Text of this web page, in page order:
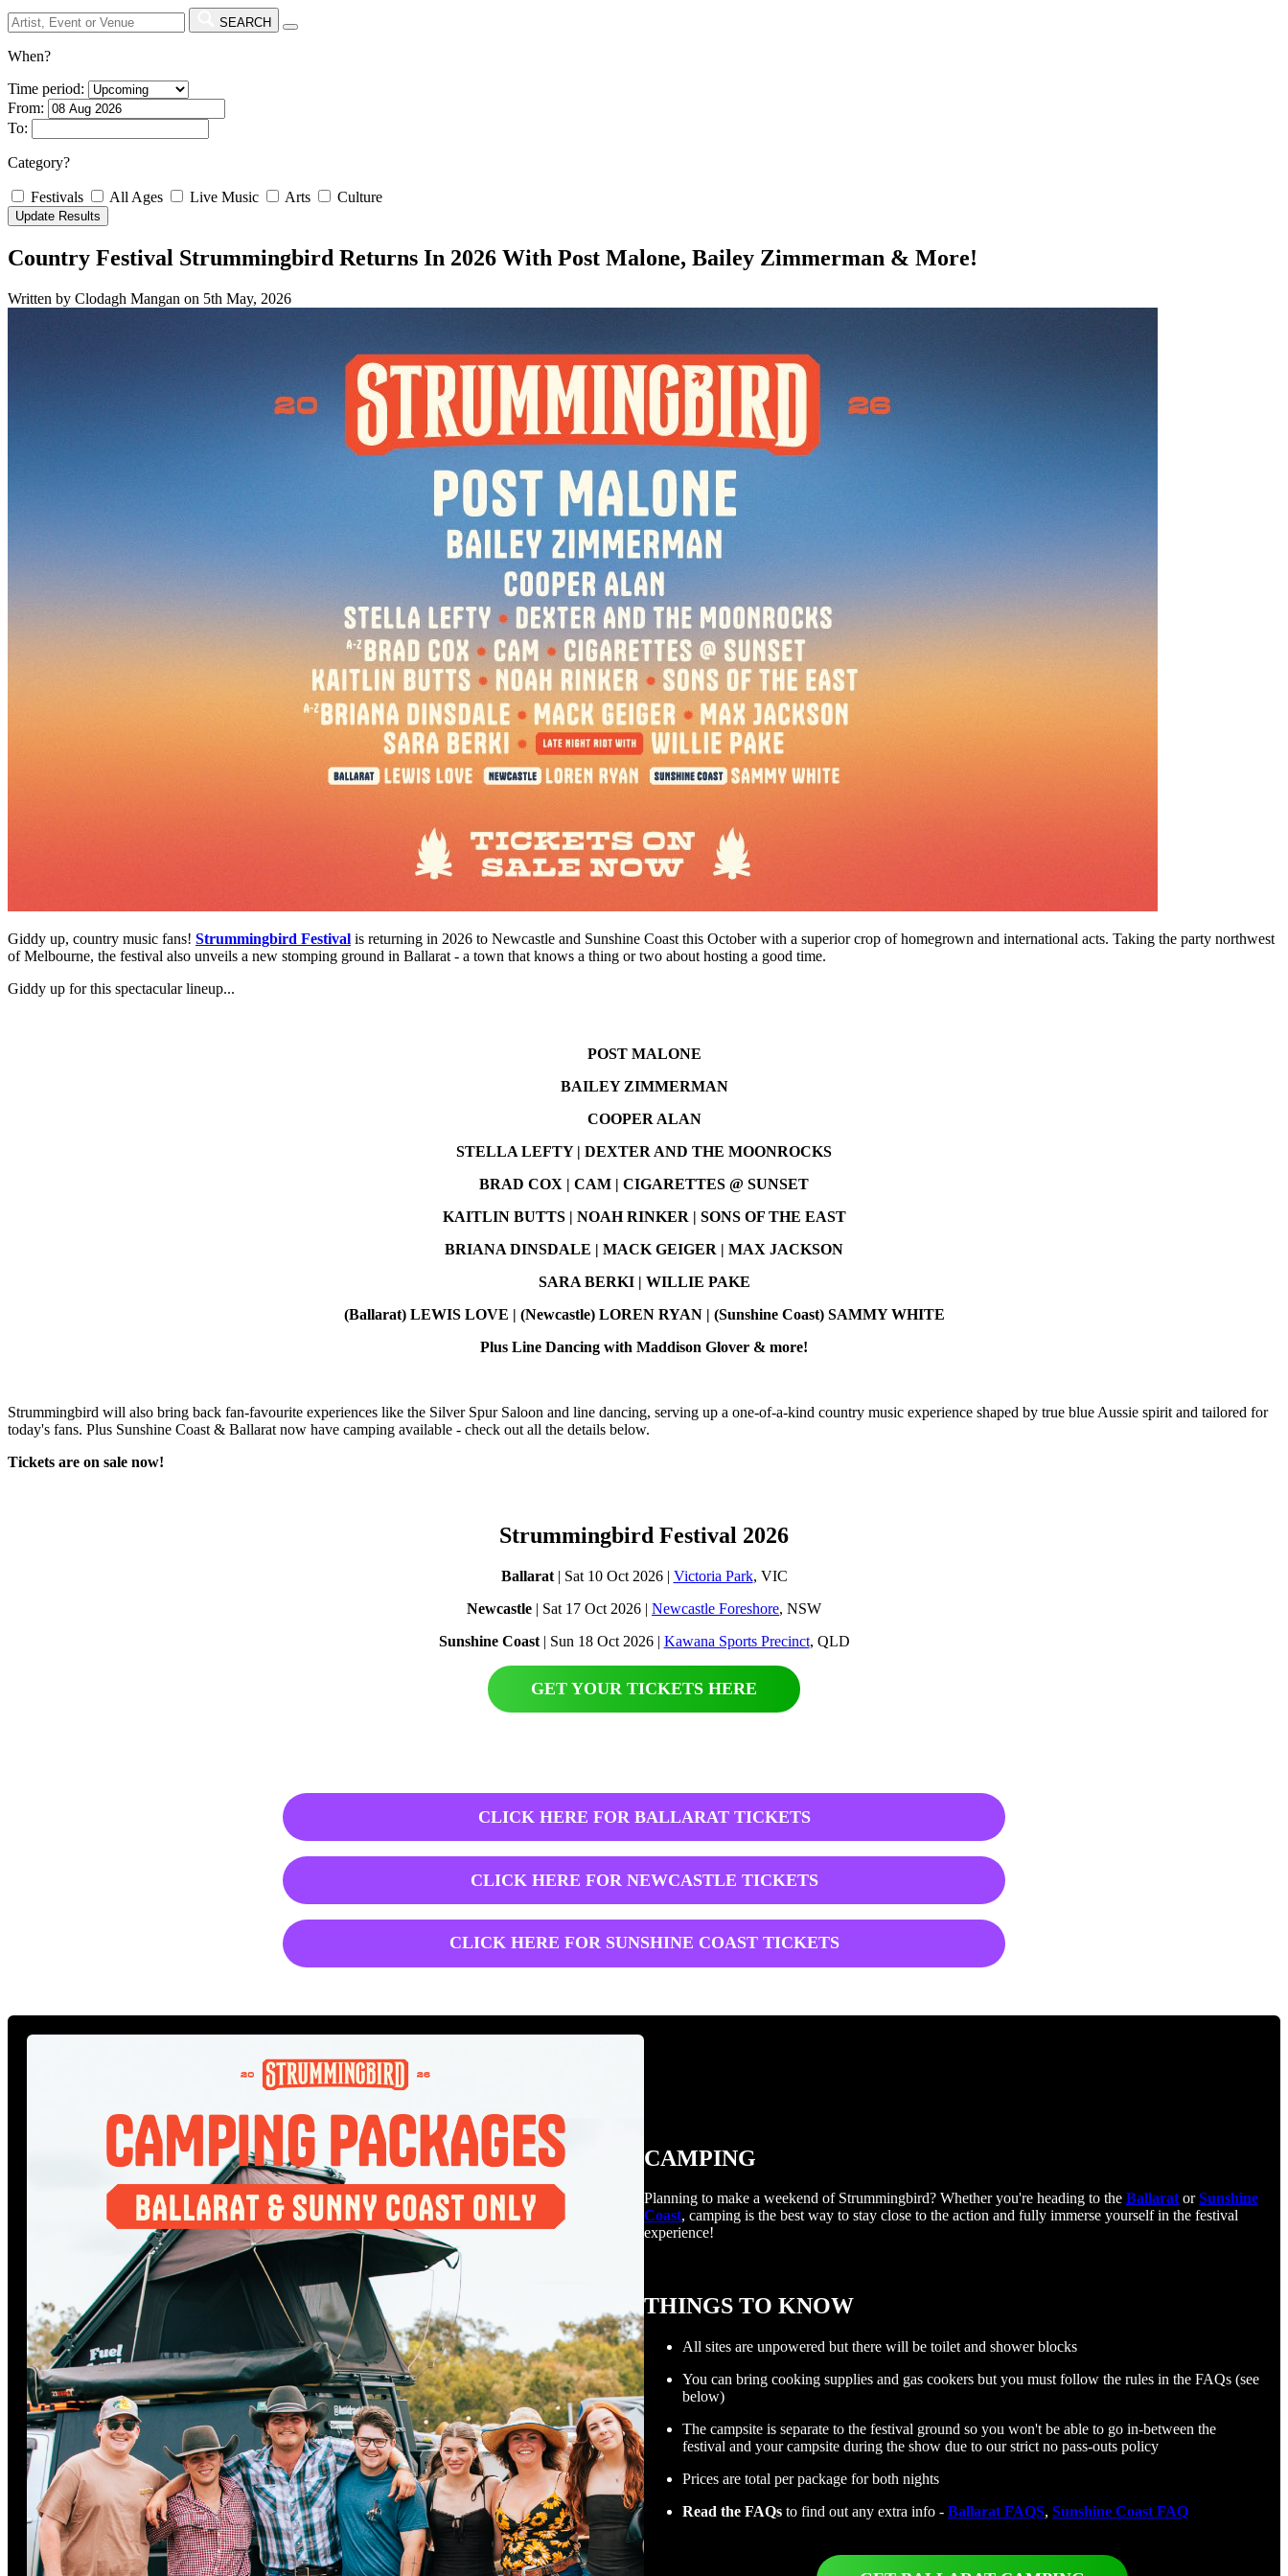
SEARCH
When?
Time period:
From:
To:
Category?
Festivals All Ages Live Music Arts Culture
Country Festival Strummingbird Returns In 2026 With Post Malone, Bailey Zimmerman & More!
Written by Clodagh Mangan on 5th May, 2026
Giddy up, country music fans! Strummingbird Festival is returning in 2026 to Newcastle and Sunshine Coast this October with a superior crop of homegrown and international acts. Taking the party northwest
of Melbourne, the festival also unveils a new stomping ground in Ballarat - a town that knows a thing or two about hosting a good time.
Giddy up for this spectacular lineup...
POST MALONE
BAILEY ZIMMERMAN
COOPER ALAN
STELLA LEFTY | DEXTER AND THE MOONROCKS
BRAD COX | CAM | CIGARETTES @ SUNSET
KAITLIN BUTTS | NOAH RINKER | SONS OF THE EAST
BRIANA DINSDALE | MACK GEIGER | MAX JACKSON
SARA BERKI | WILLIE PAKE
(Ballarat) LEWIS LOVE | (Newcastle) LOREN RYAN | (Sunshine Coast) SAMMY WHITE
Plus Line Dancing with Maddison Glover & more!
Strummingbird will also bring back fan-favourite experiences like the Silver Spur Saloon and line dancing, serving up a one-of-a-kind country music experience shaped by true blue Aussie spirit and tailored for
today's fans. Plus Sunshine Coast & Ballarat now have camping available - check out all the details below.
Tickets are on sale now!
Strummingbird Festival 2026
Ballarat | Sat 10 Oct 2026 | Victoria Park, VIC
Newcastle | Sat 17 Oct 2026 | Newcastle Foreshore, NSW
Sunshine Coast| Sun 18 Oct 2026 | Kawana Sports Precinct, QLD
GET YOUR TICKETS HERE
CLICK HERE FOR BALLARAT TICKETS
CLICK HERE FOR NEWCASTLE TICKETS
CLICK HERE FOR SUNSHINE COAST TICKETS
CAMPING
Planning to make a weekend of Strummingbird? Whether you're heading to the Ballarat orSunshine
Coast, camping is the best way to stay close to the action and fully immerse yourself in the festival
experience!
THINGS TO KNOW
All sites are unpowered but there will be toilet and shower blocks
You can bring cooking supplies and gas cookers but you must follow the rules in the FAQs (see
below)
The campsite is separate to the festival ground so you won't be able to go in-between the
festival and your campsite during the show due to our strict no pass-outs policy
Prices are total per package for both nights
Read the FAQs to find out any extra info - Ballarat FAQS, Sunshine Coast FAQ